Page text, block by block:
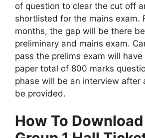
of question to clear the cut off
shortlisted for the mains exam.
months, the gap will be there
preliminary and mains exam.
pass the prelims exam will
paper total of 800 marks
phase will be an interview after
be provided.
How To Download